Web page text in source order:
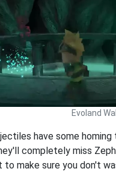
Evoland
have some
completely miss
to make sure you don't